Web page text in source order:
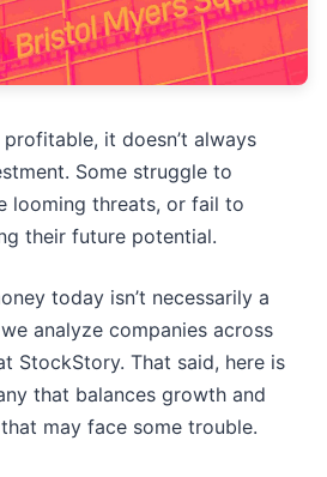
it doesn’t always
Some struggle to
looming threats, or fail to
their future potential.
today isn’t necessarily a
analyze companies across
StockStory. That said, here is
that balances growth and
may face some trouble.